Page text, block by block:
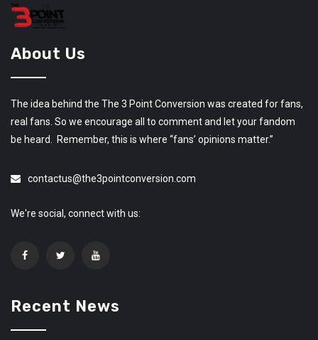
About Us
The idea behind the The 3 Point Conversion was created for fans,
real fans. So we encourage all to comment and let your fandom
be heard. Remember, this is where “fans’ opinions matter.”
contactus@the3pointconversion.com
We're social, connect with us:
Recent News